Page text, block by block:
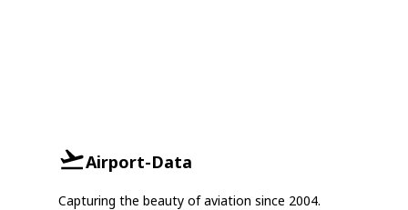
Airport-Data
Capturing the beauty of aviation since 2004.